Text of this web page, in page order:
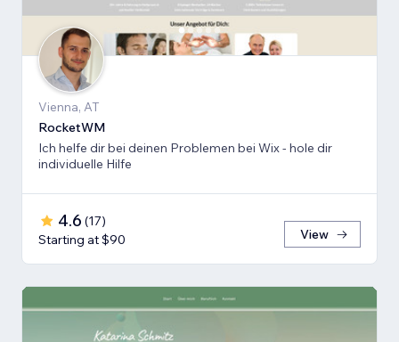
Vienna, AT
RocketWM
Ich helfe dir bei deinen Problemen bei Wix - hole dir
individuelle Hilfe
4.6 (17)
Starting at $90
View